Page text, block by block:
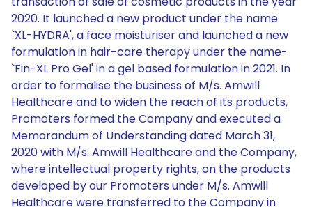
2020. It launched a new product under the name
`XL-HYDRA', a face moisturiser and launched a new
formulation in hair-care therapy under the name-
`Fin-XL Pro Gel' in a gel based formulation in 2021. In
order to formalise the business of M/s. Amwill
Healthcare and to widen the reach of its products,
Promoters formed the Company and executed a
Memorandum of Understanding dated March 31,
2020 with M/s. Amwill Healthcare and the Company,
where intellectual property rights, on the products
developed by our Promoters under M/s. Amwill
Healthcare were transferred to the Company in